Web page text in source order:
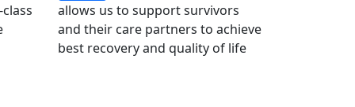
allows us to support survivors
and their care partners to achieve
best recovery and quality of life